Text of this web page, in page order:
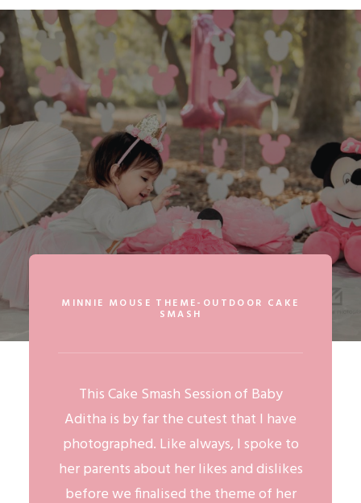
MINNIE MOUSE THEME-OUTDOOR CAKE
SMASH
ThisCake Smash Sessionof Baby
Aditha is by far the cutest that I have
photographed. Like always, I spoke to
her parents about her likes and dislikes
before we finalised the theme of her